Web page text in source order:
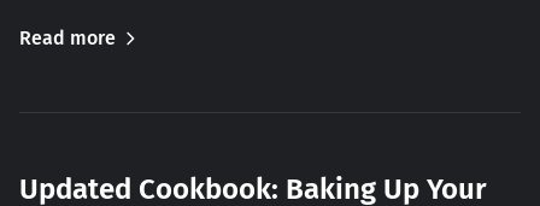
Read more
Updated Cookbook: Baking Up Your